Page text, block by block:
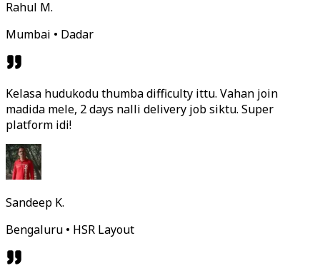
Rahul M.
Mumbai • Dadar
Kelasa hudukodu thumba difficulty ittu. Vahan join
madida mele, 2 days nalli delivery job siktu. Super
platform idi!
Sandeep K.
Bengaluru • HSR Layout